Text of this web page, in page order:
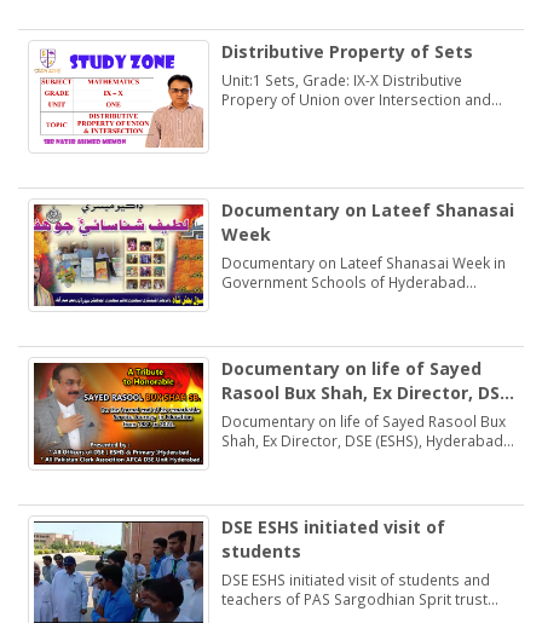
Distributive Property of Sets
Unit:1 Sets, Grade: IX-X Distributive
Propery of Union over Intersection and
Documentary on Lateef Shanasai
Week
Documentary on Lateef Shanasai Week in
Government Schools of Hyderabad
Documentary on life of Sayed
Rasool Bux Shah, Ex Director, DSE
(ESHS), Hyderabad
Documentary on life of Sayed Rasool Bux
Shah, Ex Director, DSE (ESHS), Hyderabad
DSE ESHS initiated visit of
students
DSE ESHS initiated visit of students and
teachers of PAS Sargodhian Sprit trust